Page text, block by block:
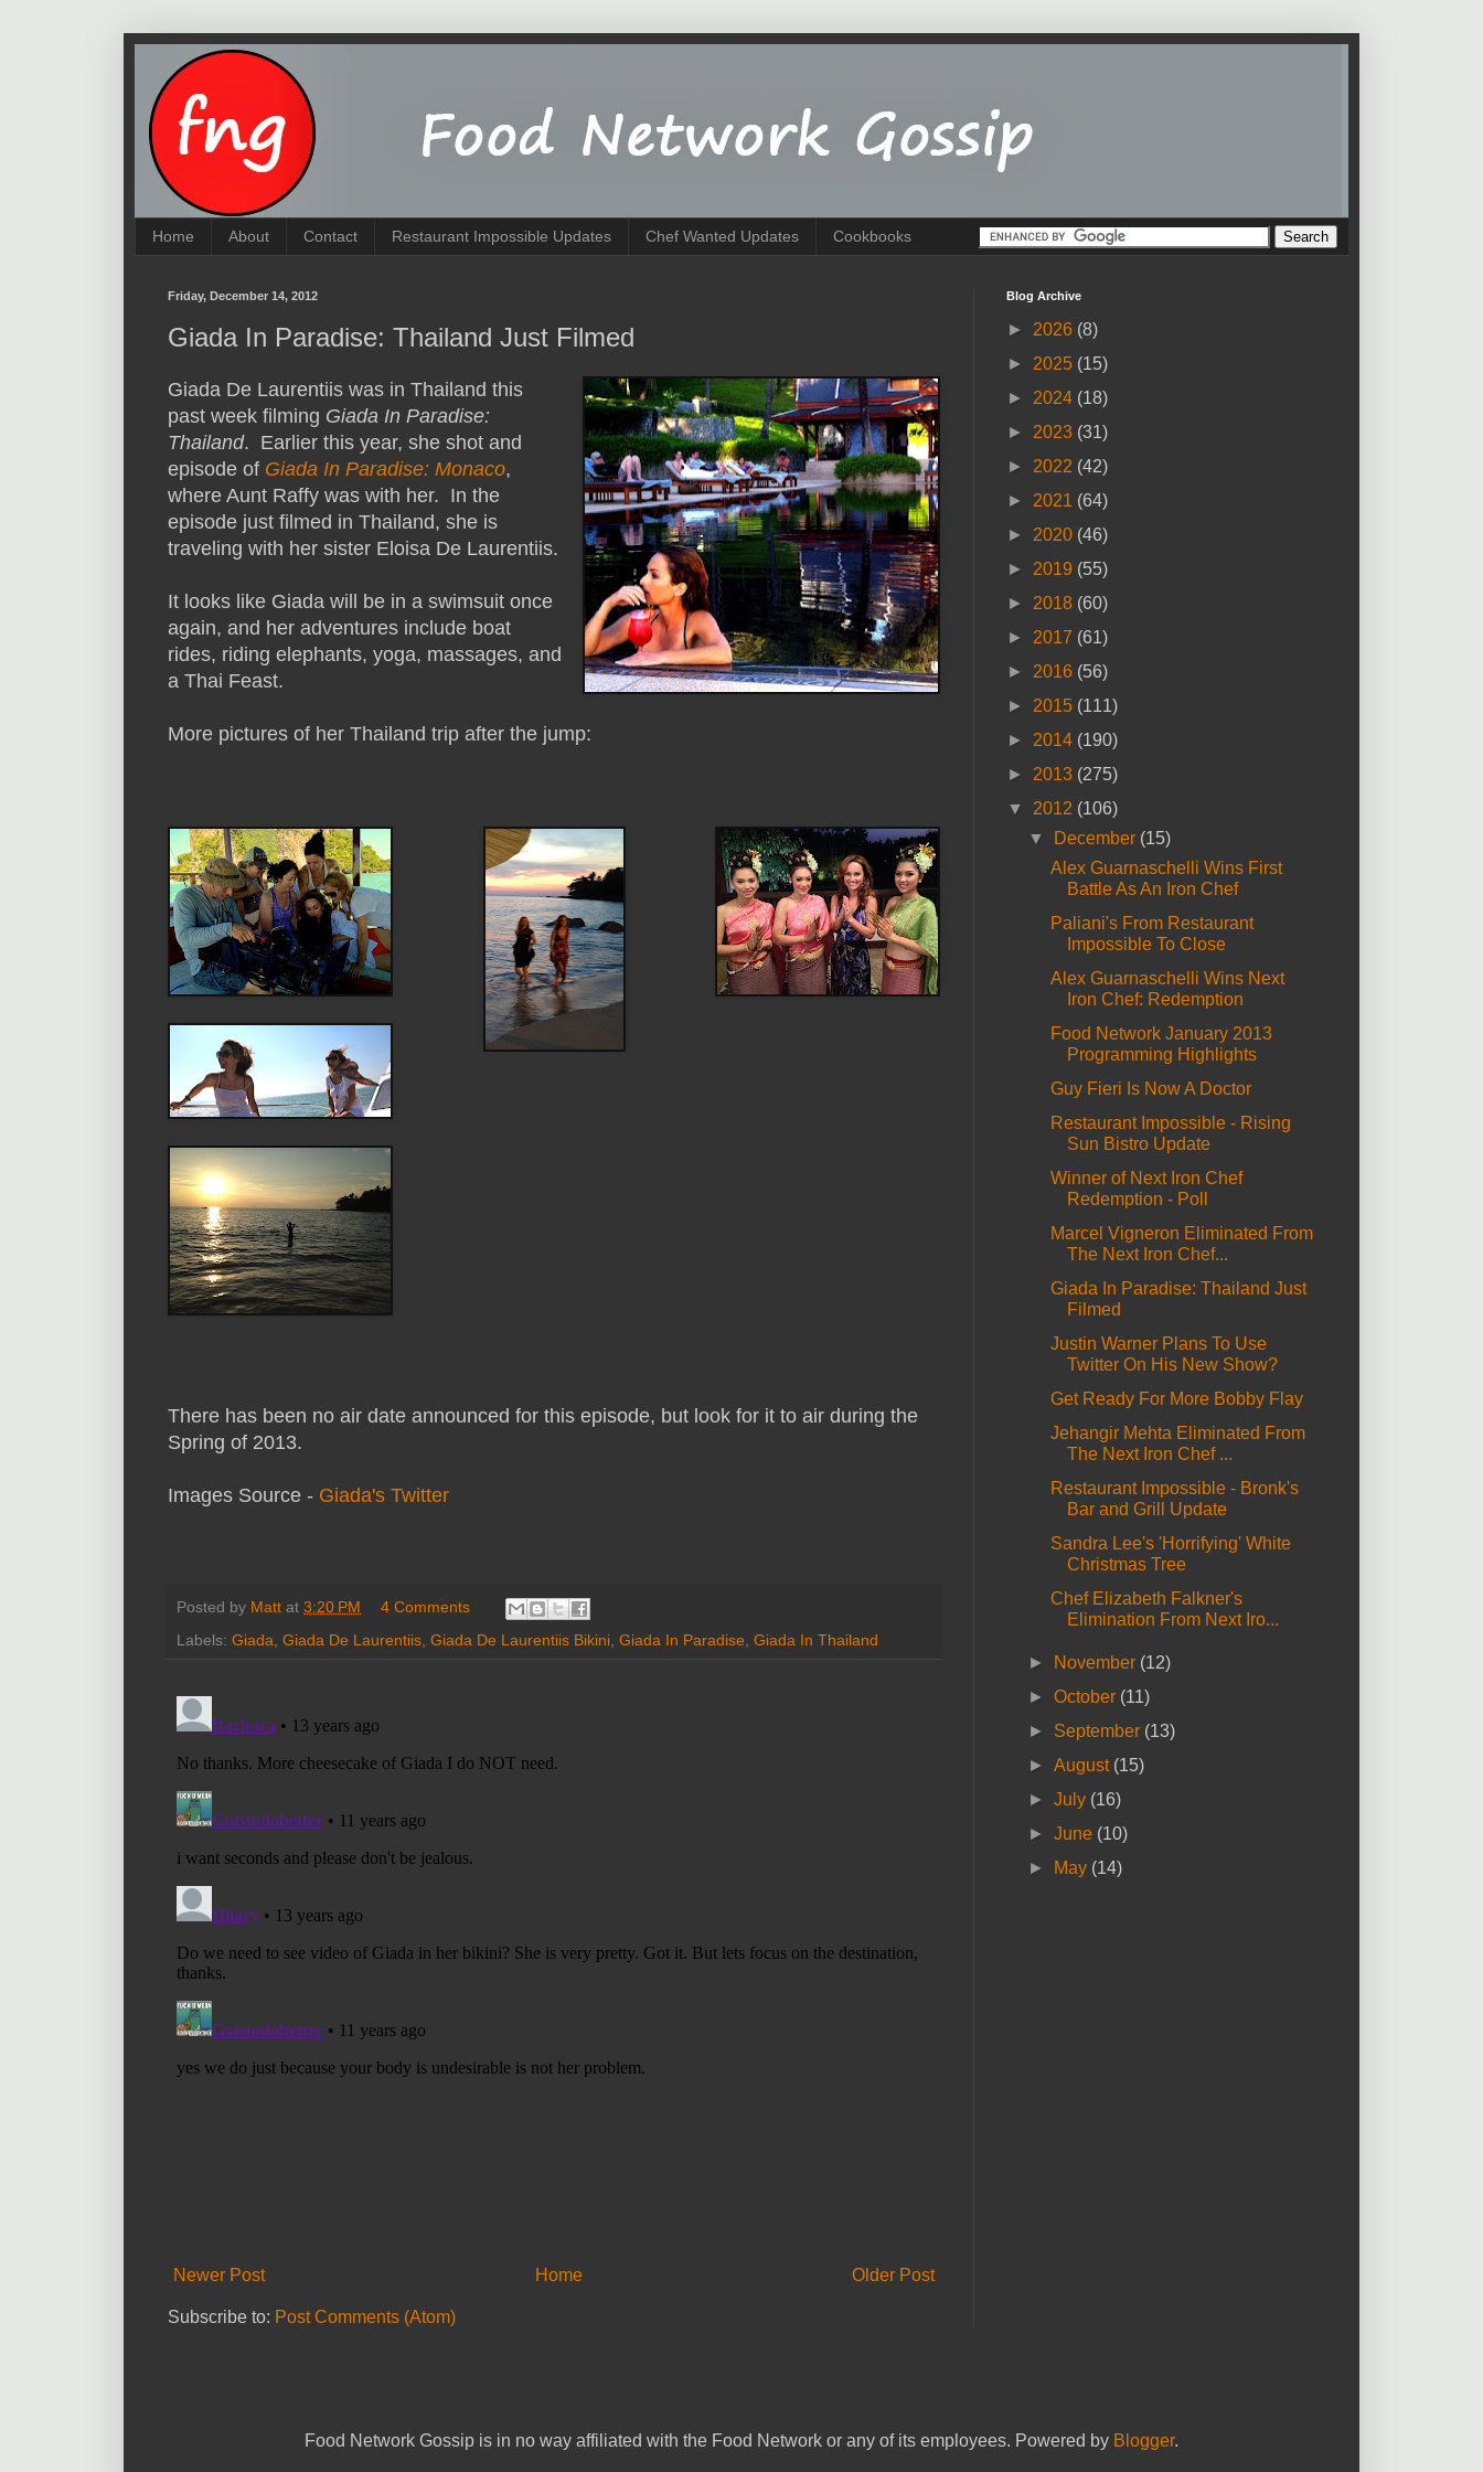
Home About Contact Restaurant Impossible Updates Chef Wanted Updates Cookbooks
Friday, December 14, 2012
Giada In Paradise: Thailand Just Filmed
Giada De Laurentiis was in Thailand this
past week filming Giada In Paradise:
Thailand. Earlier this year, she shot and
episode of Giada In Paradise: Monaco,
where Aunt Raffy was with her. In the
episode just filmed in Thailand, she is
traveling with her sister Eloisa De Laurentiis.
It looks like Giada will be in a swimsuit once
again, and her adventures include boat
rides, riding elephants, yoga, massages, and
a Thai Feast.
More pictures of her Thailand trip after the jump:
There has been no air date announced for this episode, but look for it to air during the
Spring of 2013.
Images Source - Giada's Twitter
Posted by Matt at 3:20 PM
4 Comments
Labels: Giada Giada De Laurentiis Giada De Laurentiis Bikini Giada In Paradise Giada In Thailand
Newer Post Older Post
Home
Subscribe to: Post Comments (Atom)
Blog Archive
► 2026 (8)
► 2025 (15)
► 2024 (18)
► 2023 (31)
► 2022 (42)
► 2021 (64)
► 2020 (46)
► 2019 (55)
► 2018 (60)
► 2017 (61)
► 2016 (56)
► 2015 (111)
► 2014 (190)
► 2013 (275)
▼ 2012 (106)
▼
December (15)
Alex Guarnaschelli Wins First
Battle As An Iron Chef
Paliani's From Restaurant
Impossible To Close
Alex Guarnaschelli Wins Next
Iron Chef: Redemption
Food Network January 2013
Programming Highlights
Guy Fieri Is Now A Doctor
Restaurant Impossible - Rising
Sun Bistro Update
Winner of Next Iron Chef
Redemption - Poll
Marcel Vigneron Eliminated From
The Next Iron Chef...
Giada In Paradise: Thailand Just
Filmed
Justin Warner Plans To Use
Twitter On His New Show?
Get Ready For More Bobby Flay
Jehangir Mehta Eliminated From
The Next Iron Chef ...
Restaurant Impossible - Bronk's
Bar and Grill Update
Sandra Lee's 'Horrifying' White
Christmas Tree
Chef Elizabeth Falkner's
Elimination From Next Iro...
► November (12)
►October (11)
► September (13)
►August (15)
►July (16)
►June (10)
►
May (14)
Food Network Gossip is in no way affiliated with the Food Network or any of its employees. Powered by Blogger.